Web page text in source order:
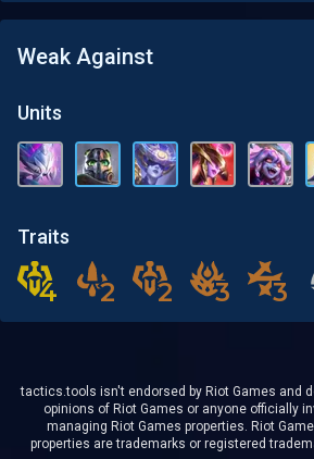
Weak Against
Units
Traits
4
4 2
2 2
2 3
3 3
3
tactics.tools isn't endorsed by Riot Games and
opinions of Riot Games or anyone officially
managing Riot Games properties. Riot
properties are trademarks or registered